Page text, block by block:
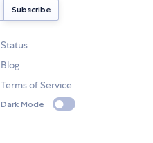
Status
Blog
Terms of Service
Dark Mode